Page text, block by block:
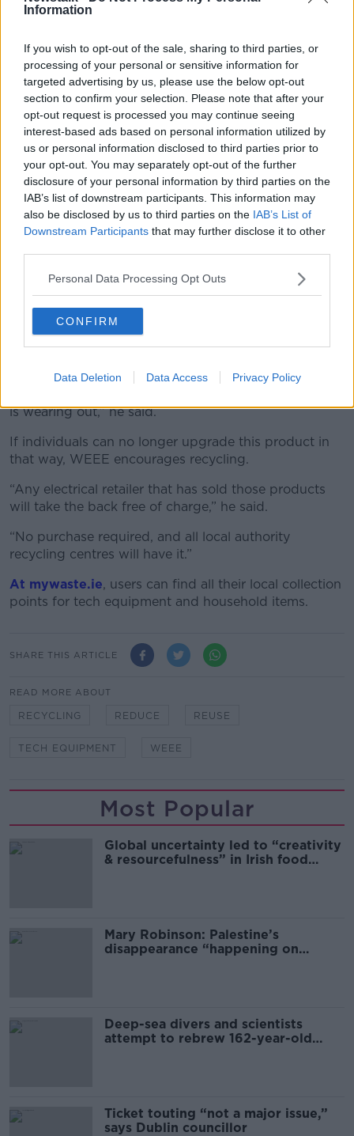
Information
If you wish to opt-out of the sale, sharing to third parties, or
processing of your personal or sensitive information for
targeted advertising by us, please use the below opt-out
section to confirm your selection. Please note that after your
opt-out request is processed you may continue seeing
interest-based ads based on personal information utilized by
us or personal information disclosed to third parties prior to
your opt-out. You may separately opt-out of the further
disclosure of your personal information by third parties on the
IAB’s list of downstream participants. This information may
also be disclosed by us to third parties on the IAB’s List of
Downstream Participants that may further disclose it to other
Personal Data Processing Opt Outs
CONFIRM
Data Deletion Data Access Privacy Policy
getting 40% back of the tech equipment that is put
“Around about 6 million tech-type products go on
the market every year in Ireland.
“We're really encouraging people to bring all those
back, the amount of charges people would have in
their drawers, as well as the phones, computers and
laptops.
“All the manufacturers on their websites have very
clear instructions on how to wipe your data or set the
settings to manufacturing mode.
“The majority of the material, when you do reset it,
Re-use and repair
Mr Donovan said before users consider recycling
products, WEEE encourages having the product
is wearing out,” he said.
If individuals can no longer upgrade this product in
that way, WEEE encourages recycling.
“Any electrical retailer that has sold those products
will take the back free of charge,” he said.
“No purchase required, and all local authority
recycling centres will have it.”
At mywaste.ie, users can find all their local collection
points for tech equipment and household items.
SHARE THIS ARTICLE
READ MORE ABOUT
RECYCLING REDUCE REUSE
TECH EQUIPMENT WEEE
Most Popular
Global uncertainty led to “creativity
& resourcefulness” in Irish food
Mary Robinson: Palestine’s
disappearance “happening on
Deep-sea divers and scientists
attempt to rebrew 162-year-old
Ticket touting “not a major issue,”
says Dublin councillor